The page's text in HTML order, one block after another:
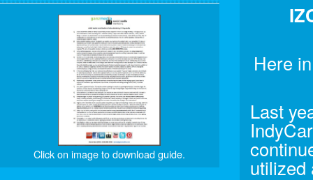
Here
Last
utilized
Click on image to download guide.